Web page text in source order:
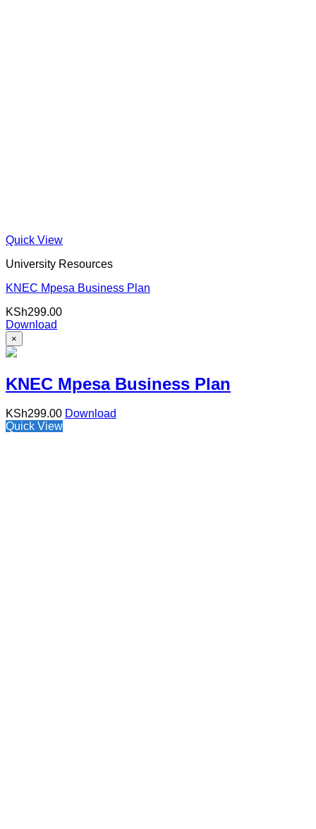
Quick View
University Resources
KNEC Mpesa Business Plan
KSh299.00
Download
×
KNEC Mpesa Business Plan
KSh299.00 Download
Quick View